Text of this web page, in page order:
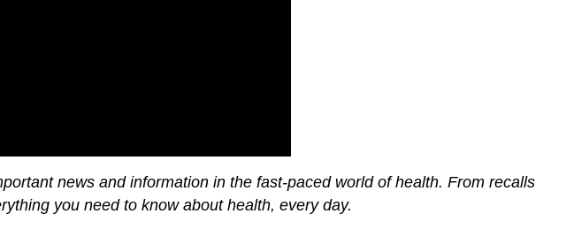
news and information in the fast-paced world of health. From recalls
you need to know about health, every day.